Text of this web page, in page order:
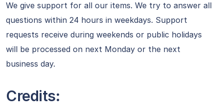
We give support for all our items. We try to answer all
questions within 24 hours in weekdays. Support
requests receive during weekends or public holidays
will be processed on next Monday or the next
business day.
Credits: